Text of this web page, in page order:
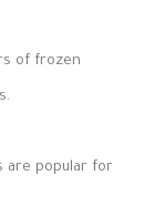
of frozen
are popular for